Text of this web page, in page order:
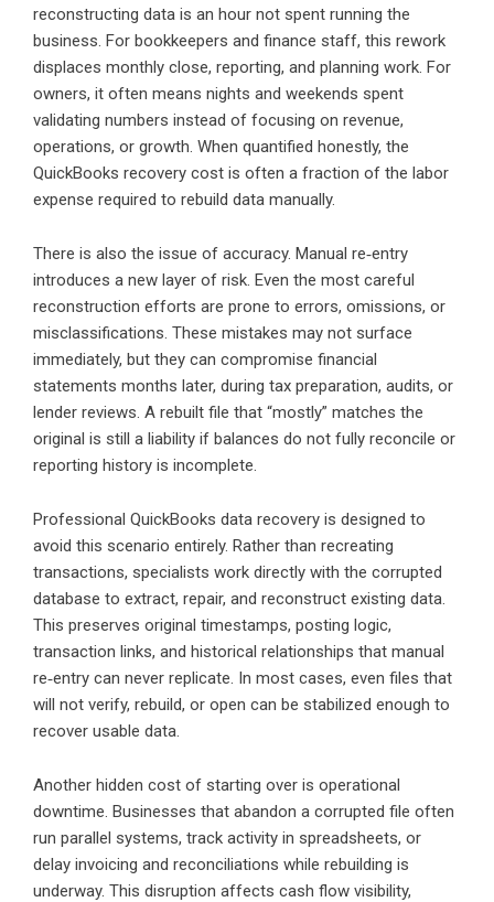
reconstructing data is an hour not spent running the
business. For bookkeepers and finance staff, this rework
displaces monthly close, reporting, and planning work. For
owners, it often means nights and weekends spent
validating numbers instead of focusing on revenue,
operations, or growth. When quantified honestly, the
QuickBooks recovery cost is often a fraction of the labor
expense required to rebuild data manually.
There is also the issue of accuracy. Manual re‑entry
introduces a new layer of risk. Even the most careful
reconstruction efforts are prone to errors, omissions, or
misclassifications. These mistakes may not surface
immediately, but they can compromise financial
statements months later, during tax preparation, audits, or
lender reviews. A rebuilt file that “mostly” matches the
original is still a liability if balances do not fully reconcile or
reporting history is incomplete.
Professional QuickBooks data recovery is designed to
avoid this scenario entirely. Rather than recreating
transactions, specialists work directly with the corrupted
database to extract, repair, and reconstruct existing data.
This preserves original timestamps, posting logic,
transaction links, and historical relationships that manual
re‑entry can never replicate. In most cases, even files that
will not verify, rebuild, or open can be stabilized enough to
recover usable data.
Another hidden cost of starting over is operational
downtime. Businesses that abandon a corrupted file often
run parallel systems, track activity in spreadsheets, or
delay invoicing and reconciliations while rebuilding is
underway. This disruption affects cash flow visibility,